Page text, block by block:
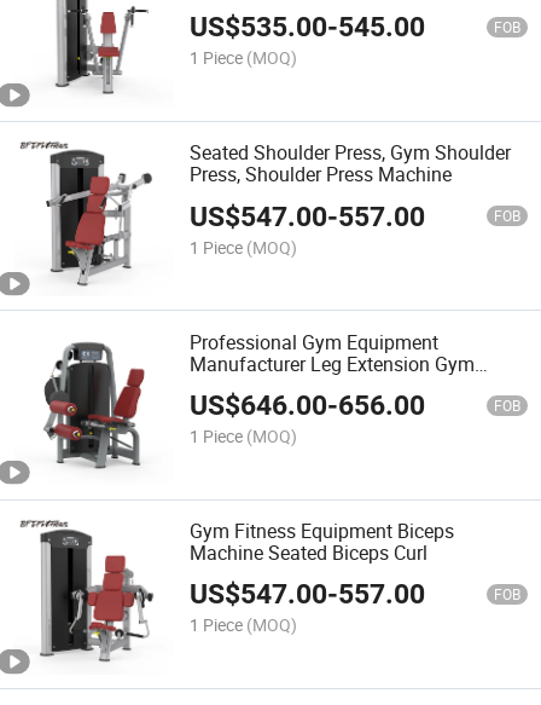
US$535.00-545.00 FOB
1 Piece (MOQ)
Seated Shoulder Press, Gym Shoulder
Press, Shoulder Press Machine
US$547.00-557.00 FOB
1 Piece (MOQ)
Professional Gym Equipment
Manufacturer Leg Extension Gym
Machine
US$646.00-656.00 FOB
1 Piece (MOQ)
Gym Fitness Equipment Biceps
Machine Seated Biceps Curl
US$547.00-557.00 FOB
1 Piece (MOQ)